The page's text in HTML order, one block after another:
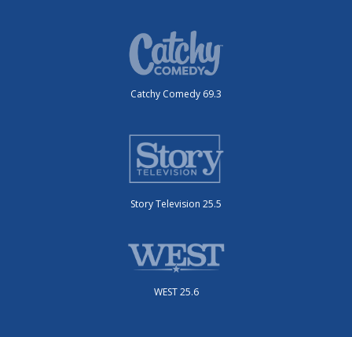
Catchy Comedy 69.3
Story Television 25.5
WEST 25.6